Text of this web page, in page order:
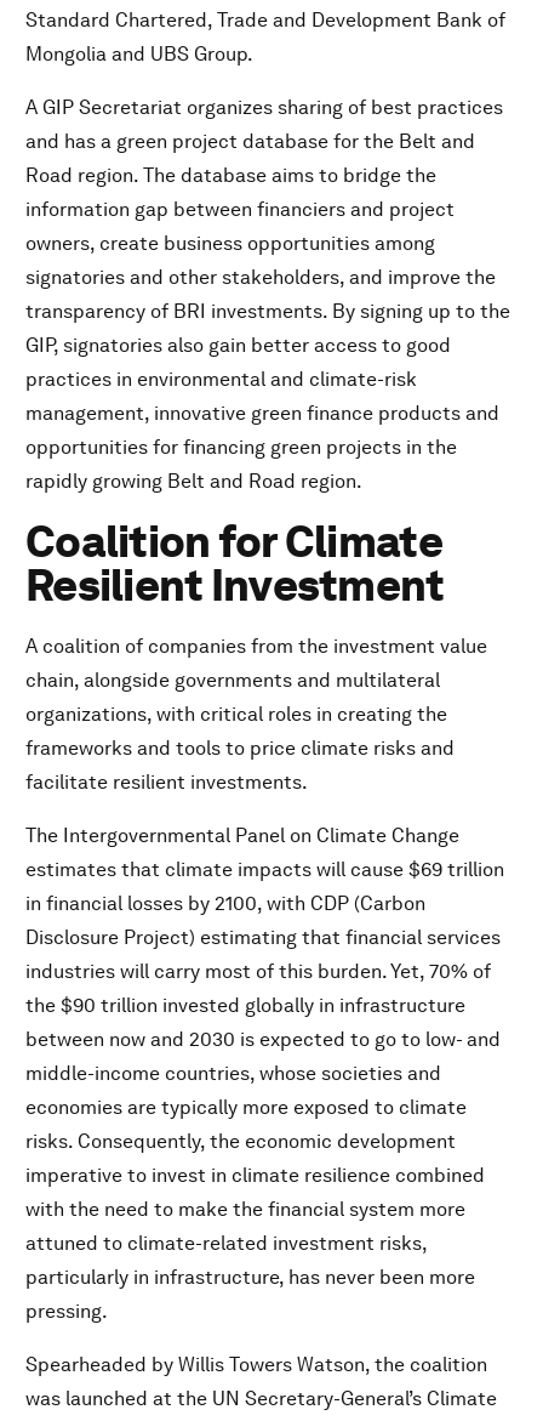
Standard Chartered, Trade and Development Bank of
Mongolia and UBS Group.
A GIP Secretariat organizes sharing of best practices
and has a green project database for the Belt and
Road region. The database aims to bridge the
information gap between financiers and project
owners, create business opportunities among
signatories and other stakeholders, and improve the
transparency of BRI investments. By signing up to the
GIP, signatories also gain better access to good
practices in environmental and climate-risk
management, innovative green finance products and
opportunities for financing green projects in the
rapidly growing Belt and Road region.
Coalition for Climate
Resilient Investment
A coalition of companies from the investment value
chain, alongside governments and multilateral
organizations, with critical roles in creating the
frameworks and tools to price climate risks and
facilitate resilient investments.
The Intergovernmental Panel on Climate Change
estimates that climate impacts will cause $69 trillion
in financial losses by 2100, with CDP (Carbon
Disclosure Project) estimating that financial services
industries will carry most of this burden. Yet, 70% of
the $90 trillion invested globally in infrastructure
between now and 2030 is expected to go to low- and
middle-income countries, whose societies and
economies are typically more exposed to climate
risks. Consequently, the economic development
imperative to invest in climate resilience combined
with the need to make the financial system more
attuned to climate-related investment risks,
particularly in infrastructure, has never been more
pressing.
Spearheaded by Willis Towers Watson, the coalition
was launched at the UN Secretary-General’s Climate